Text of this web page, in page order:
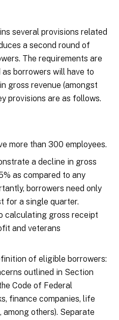
several provisions related
a second round of
The requirements are
borrowers will have to
gross revenue (amongst
provisions are as follows.
more than 300 employees.
a decline in gross
as compared to any
borrowers need only
for a single quarter.
calculating gross receipt
and veterans
of eligible borrowers:
outlined in Section
Code of Federal
finance companies, life
among others). Separate